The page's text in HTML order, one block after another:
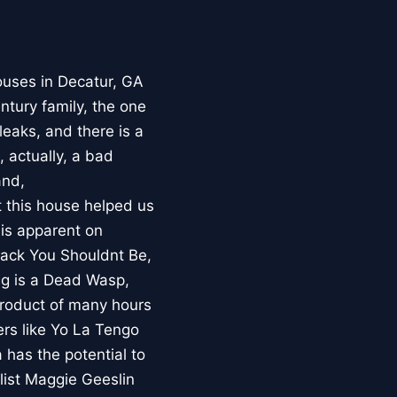
in Decatur, GA
family, the one
and there is a
actually, a bad
house helped us
apparent on
You Shouldnt Be,
is a Dead Wasp,
of many hours
like Yo La Tengo
has the potential to
Maggie Geeslin